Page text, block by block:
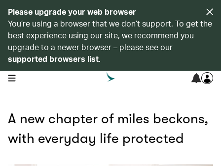
Please upgrade your web browser
You’re using a browser that we don’t support. To get the
best experience using our site, we recommend you
upgrade to a newer browser – please see our
supported browsers list.
open navigation menu
A new chapter of miles beckons,
with everyday life protected